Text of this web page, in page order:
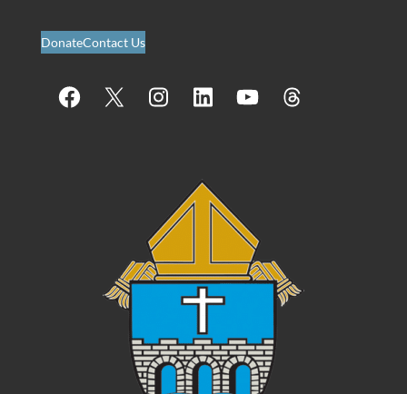
DonateContact Us
Facebook InstagramLinkedIn YouTube Threads